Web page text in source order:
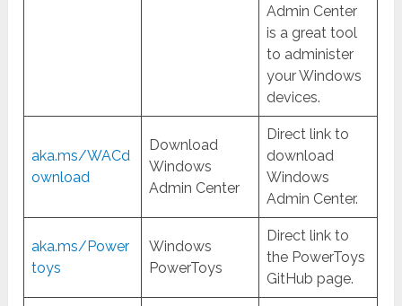
Admin Center
is a great tool
to administer
your Windows
devices.
aka.ms/WACd
ownload
Download
Windows
Admin Center
Direct link to
download
Windows
Admin Center.
aka.ms/Power
toys
Windows
PowerToys
Direct link to
the PowerToys
GitHub page.